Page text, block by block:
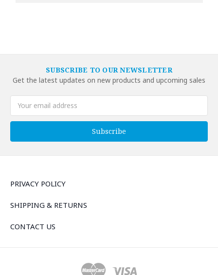
SUBSCRIBE TO OUR NEWSLETTER
Get the latest updates on new products and upcoming sales
Address
PRIVACY POLICY
SHIPPING & RETURNS
CONTACT US